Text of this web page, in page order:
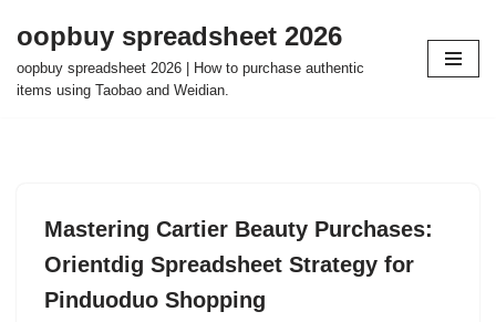
Skip
to
oopbuy spreadsheet 2026
oopbuy spreadsheet 2026 | How to purchase authentic
items using Taobao and Weidian.
Mastering Cartier Beauty Purchases:
Orientdig Spreadsheet Strategy for
Pinduoduo Shopping